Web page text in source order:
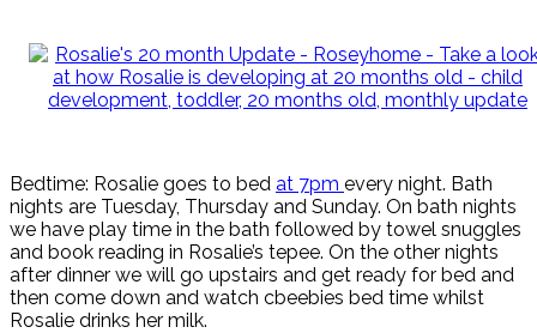
Bedtime: Rosalie goes to bed at 7pm every night. Bath
nights are Tuesday, Thursday and Sunday. On bath nights
we have play time in the bath followed by towel snuggles
and book reading in Rosalie’s tepee. On the other nights
after dinner we will go upstairs and get ready for bed and
then come down and watch cbeebies bed time whilst
Rosalie drinks her milk.